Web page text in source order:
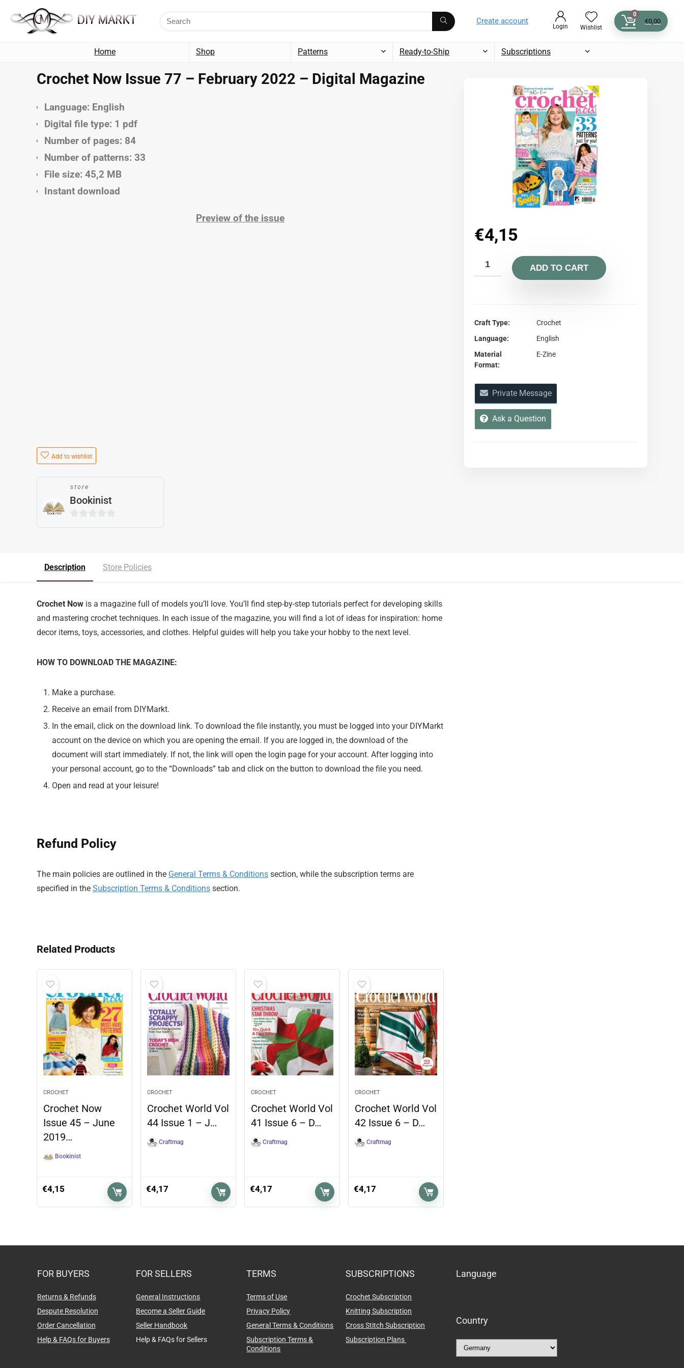
Create account
Login Wishlist
0
€0,00
Home Shop Patterns Ready-to-Ship Subscriptions
Crochet Now Issue 77 – February 2022 – Digital Magazine
€4,15
ADD TO CART
Craft Type
Crochet
Language
English
Material
Format
E-Zine
Private Message
Ask a Question
Language: English
Digital file type: 1 pdf
Number of pages: 84
Number of patterns: 33
File size: 45,2 MB
Instant download
Preview of the issue
Add to wishlist
store
Bookinist
0
t
5
Description Store Policies
Crochet Now is a magazine full of models you’ll love. You’ll find step-by-step tutorials perfect for developing skills
and mastering crochet techniques. In each issue of the magazine, you will find a lot of ideas for inspiration: home
decor items, toys, accessories, and clothes. Helpful guides will help you take your hobby to the next level.
HOW TO DOWNLOAD THE MAGAZINE:
Make a purchase.
Receive an email from DIYMarkt.
In the email, click on the download link. To download the file instantly, you must be logged into your DIYMarkt
account on the device on which you are opening the email. If you are logged in, the download of the
document will start immediately. If not, the link will open the login page for your account. After logging into
your personal account, go to the “Downloads” tab and click on the button to download the file you need.
Open and read at your leisure!
Refund Policy
The main policies are outlined in the General Terms & Conditions section, while the subscription terms are
specified in the Subscription Terms & Conditions section.
Related Products
CROCHET
Crochet Now
Issue 45 – June
2019…
Bookinist
€4,15
CROCHET
Crochet World Vol
44 Issue 1 – J…
Craftmag
€4,17
CROCHET
Crochet World Vol
41 Issue 6 – D…
Craftmag
€4,17
CROCHET
Crochet World Vol
42 Issue 6 – D…
Craftmag
€4,17
FOR BUYERS
Returns & Refunds
Despute Resolution
Order Cancellation
Help & FAQs for Buyers
FOR SELLERS
General Instructions
Become a Seller Guide
Seller Handbook
Help & FAQs for Sellers
TERMS
Terms of Use
Privacy Policy
General Terms & Conditions
Subscription Terms &
Conditions
SUBSCRIPTIONS
Crochet Subscription
Knitting Subscription
Cross Stitch Subscription
Subscription Plans
Language
Country